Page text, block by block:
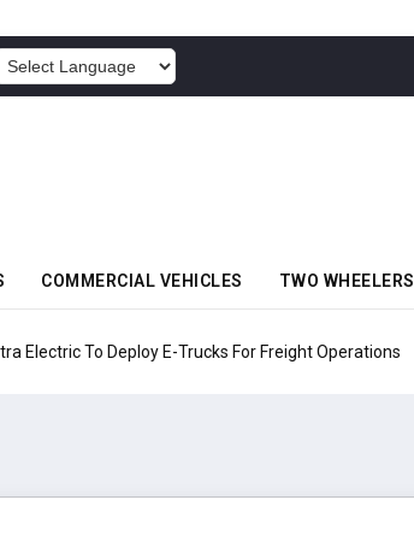
COMMERCIAL VEHICLES TWO WHEELERS
Electric To Deploy E-Trucks For Freight Operations